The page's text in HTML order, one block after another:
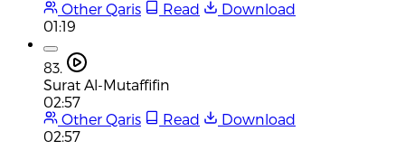
Other Qaris
Read
Download
01:19
83.
Surat Al-Mutaffifin
02:57
Other Qaris
Read
Download
02:57